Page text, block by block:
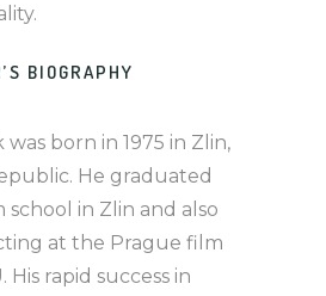
BIOGRAPHY
was born in 1975 in Zlin,
He graduated
in Zlin and also
at the Prague film
His rapid success in